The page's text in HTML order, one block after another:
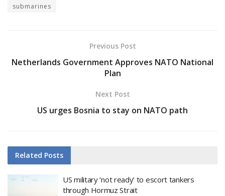
submarines
Previous Post
Netherlands Government Approves NATO National
Plan
Next Post
US urges Bosnia to stay on NATO path
Related Posts
US military ‘not ready’ to escort tankers
through Hormuz Strait